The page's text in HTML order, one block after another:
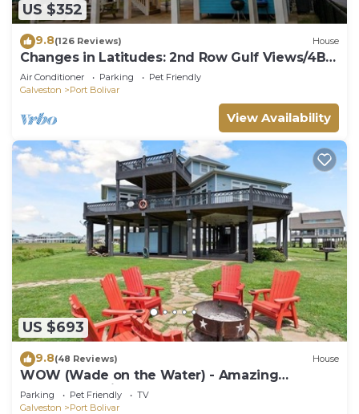
US $352
9.8(126 Reviews) House
Changes in Latitudes: 2nd Row Gulf Views/4BR,
Sleeps 14
Air Conditioner Parking
Pet Friendly
Galveston
Port Bolivar
View Availability
US $693
9.8(48 Reviews) House
WOW (Wade on the Water) - Amazing
Beachfront with all the extras!
Parking Pet Friendly
TV
Galveston
Port Bolivar